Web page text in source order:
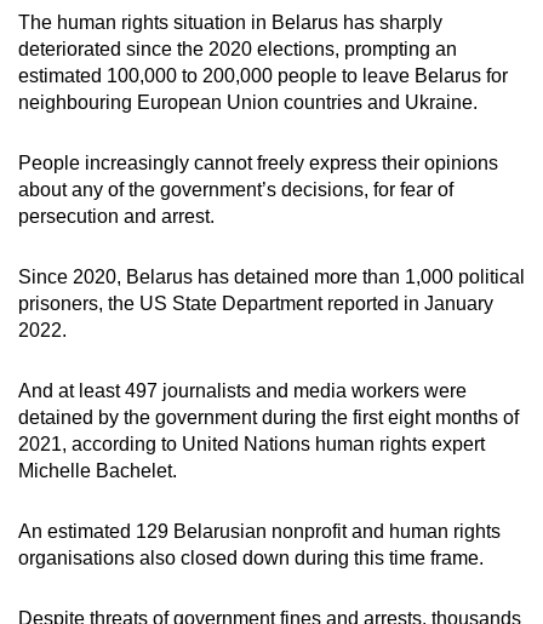
The human rights situation in Belarus has sharply
deteriorated since the 2020 elections, prompting an
estimated 100,000 to 200,000 people to leave Belarus for
neighbouring European Union countries and Ukraine.
People increasingly cannot freely express their opinions
about any of the government’s decisions, for fear of
persecution and arrest.
Since 2020, Belarus has detained more than 1,000 political
prisoners, the US State Department reported in January
2022.
And at least 497 journalists and media workers were
detained by the government during the first eight months of
2021, according to United Nations human rights expert
Michelle Bachelet.
An estimated 129 Belarusian nonprofit and human rights
organisations also closed down during this time frame.
Despite threats of government fines and arrests, thousands